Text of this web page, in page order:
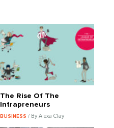
The Rise Of The
Intrapreneurs
BUSINESS / By Alexa Clay